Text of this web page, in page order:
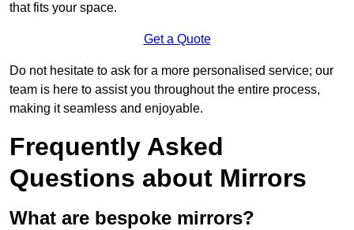
that fits your space.
Get a Quote
Do not hesitate to ask for a more personalised service; our
team is here to assist you throughout the entire process,
making it seamless and enjoyable.
Frequently Asked
Questions about Mirrors
What are bespoke mirrors?